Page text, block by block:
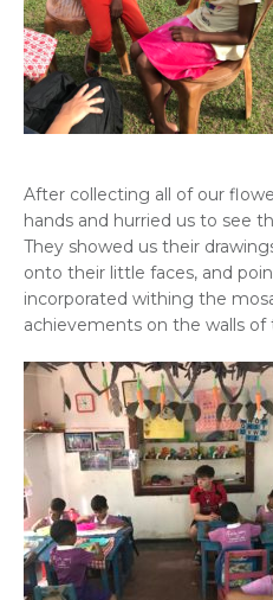
After collecting all of our
hands and hurried us to see
They showed us their
onto their little faces, and
incorporated withing the
achievements on the walls of